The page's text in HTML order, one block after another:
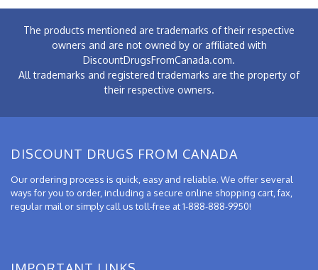
The products mentioned are trademarks of their respective
owners and are not owned by or affiliated with
DiscountDrugsFromCanada.com.
All trademarks and registered trademarks are the property of
their respective owners.
DISCOUNT DRUGS FROM CANADA
Our ordering process is quick, easy and reliable. We offer several
ways for you to order, including a secure online shopping cart, fax,
regular mail or simply call us toll-free at 1-888-888-9950!